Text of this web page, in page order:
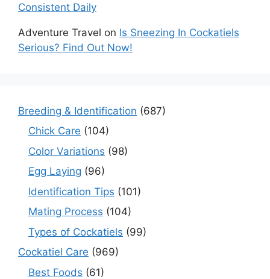
Consistent Daily
Adventure Travel on Is Sneezing In Cockatiels
Serious? Find Out Now!
Breeding & Identification (687)
Chick Care (104)
Color Variations (98)
Egg Laying (96)
Identification Tips (101)
Mating Process (104)
Types of Cockatiels (99)
Cockatiel Care (969)
Best Foods (61)